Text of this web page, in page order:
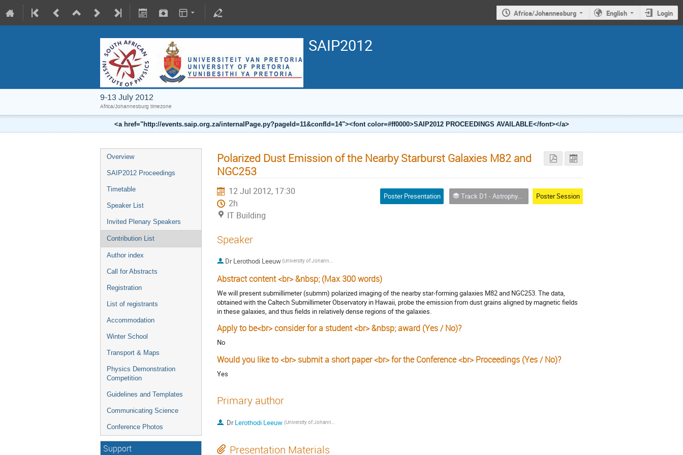
Africa/Johannesburg English Login
SAIP2012
9-13 July 2012
Africa/Johannesburg timezone
<a href="http://events.saip.org.za/internalPage.py?pageId=11&confId=14"><font color=#ff0000>SAIP2012 PROCEEDINGS AVAILABLE</font></a>
Overview
SAIP2012 Proceedings
Timetable
Speaker List
Invited Plenary Speakers
Contribution List
Author index
Call for Abstracts
Registration
List of registrants
Accommodation
Winter School
Transport & Maps
Physics Demonstration
Competition
Guidelines and Templates
Communicating Science
Conference Photos
Support
Polarized Dust Emission of the Nearby Starburst Galaxies M82 and
NGC253
12 Jul 2012, 17:30
2h
IT Building
Poster Presentation Track D1 - Astrophysics Poster Session
Speaker
Dr Lerothodi Leeuw (University of Johannesburg)
Abstract content <br> &nbsp; (Max 300 words)
We will present submillimeter (submm) polarized imaging of the nearby star-forming galaxies M82 and NGC253. The data,
obtained with the Caltech Submillimeter Observatory in Hawaii, probe the emission from dust grains aligned by magnetic fields
in these galaxies, and thus fields in relatively dense regions of the galaxies.
Apply to be<br> consider for a student <br> &nbsp; award (Yes / No)?
No
Would you like to <br> submit a short paper <br> for the Conference <br> Proceedings (Yes / No)?
Yes
Primary author
DrLerothodi Leeuw
Presentation Materials